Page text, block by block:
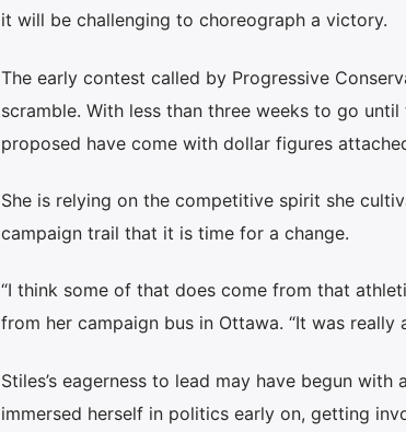
it will be challenging to choreograph a victory.
The early contest called by Progressive
scramble. With less than three weeks to go
proposed have come with dollar figures
She is relying on the competitive spirit she
campaign trail that it is time for a change.
“I think some of that does come from that
from her campaign bus in Ottawa. “It was
Stiles’s eagerness to lead may have begun
immersed herself in politics early on, getting